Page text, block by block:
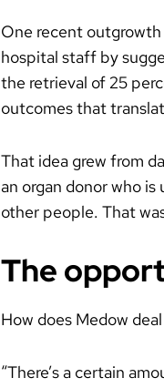
One recent
hospital staff by
the retrieval of 25
outcomes that
That idea grew from
an organ donor who
other people. That
The
How does Medow
“There’s a certain